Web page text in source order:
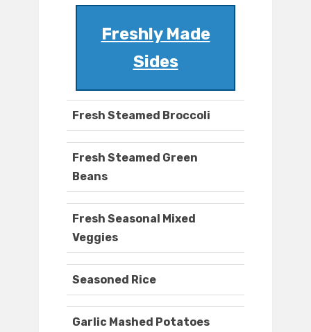
Freshly Made
Sides
Fresh Steamed Broccoli
Fresh Steamed Green
Beans
Fresh Seasonal Mixed
Veggies
Seasoned Rice
Garlic Mashed Potatoes